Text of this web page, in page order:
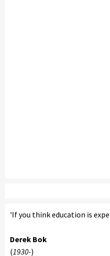
'If you think education is
Derek Bok
(1930-)